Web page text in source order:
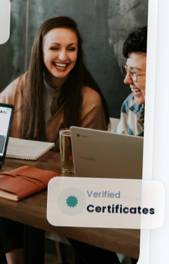
Verified
Certificates